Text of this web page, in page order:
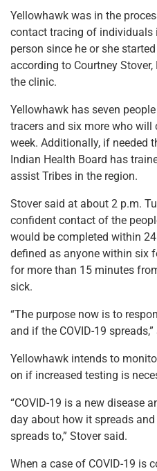
Yellowhawk was in the
contact tracing of individuals
person since he or she
according to Courtney
the clinic.
Yellowhawk has seven
tracers and six more who
week. Additionally, if needed
Indian Health Board has
assist Tribes in the region.
Stover said at about 2 p.m.
confident contact of the
would be completed within
defined as anyone within six
for more than 15 minutes
sick.
“The purpose now is to
and if the COVID-19
Yellowhawk intends to
on if increased testing is
“COVID-19 is a new disease
day about how it spreads
spreads to,” Stover said.
When a case of COVID-19 is